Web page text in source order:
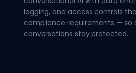
logging, and access controls
compliance requirements — so
conversations stay protected.